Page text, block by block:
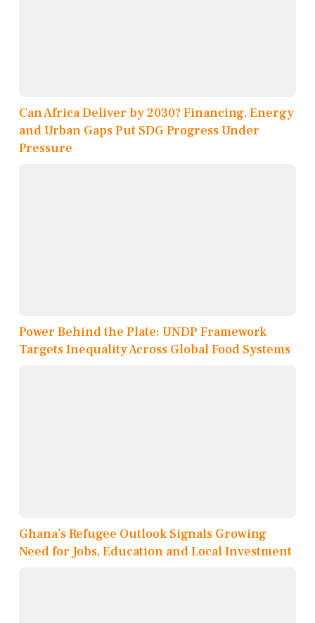
Can Africa Deliver by 2030? Financing, Energy
and Urban Gaps Put SDG Progress Under
Pressure
Power Behind the Plate: UNDP Framework
Targets Inequality Across Global Food Systems
Ghana’s Refugee Outlook Signals Growing
Need for Jobs, Education and Local Investment